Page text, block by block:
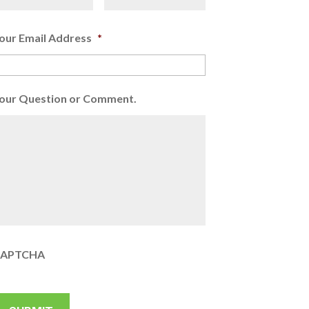
Email Address *
Question or Comment.